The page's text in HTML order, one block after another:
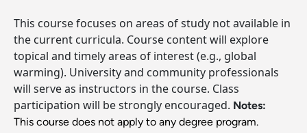
This course focuses on areas of study not available in
the current curricula. Course content will explore
topical and timely areas of interest (e.g., global
warming). University and community professionals
will serve as instructors in the course. Class
participation will be strongly encouraged. Notes:
This course does not apply to any degree program.